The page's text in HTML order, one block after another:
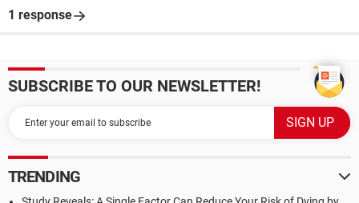
1 response
SUBSCRIBE TO OUR NEWSLETTER!
TRENDING